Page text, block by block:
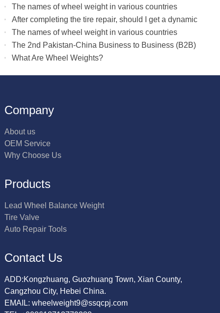
to multiple countries.
The names of wheel weight in various countries
After completing the tire repair, should I get a dynamic
balance
The names of wheel weight in various countries
The 2nd Pakistan-China Business to Business (B2B)
What Are Wheel Weights?
Company
About us
OEM Service
Why Choose Us
Products
Lead Wheel Balance Weight
Tire Valve
Auto Repair Tools
Contact Us
ADD:Kongzhuang, Guozhuang Town, Xian County,
Cangzhou City, Hebei China.
EMAIL: wheelweight9@ssqcpj.com